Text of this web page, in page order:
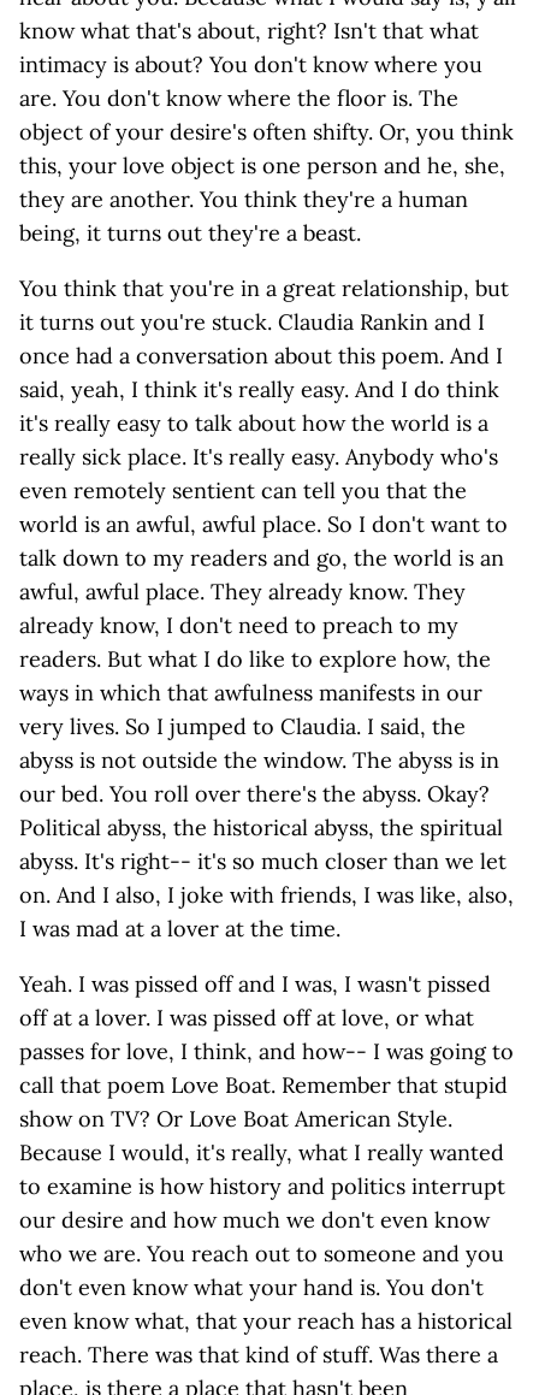
know what that's about, right? Isn't that what
intimacy is about? You don't know where you
are. You don't know where the floor is. The
object of your desire's often shifty. Or, you think
this, your love object is one person and he, she,
they are another. You think they're a human
being, it turns out they're a beast.
You think that you're in a great relationship, but
it turns out you're stuck. Claudia Rankin and I
once had a conversation about this poem. And I
said, yeah, I think it's really easy. And I do think
it's really easy to talk about how the world is a
really sick place. It's really easy. Anybody who's
even remotely sentient can tell you that the
world is an awful, awful place. So I don't want to
talk down to my readers and go, the world is an
awful, awful place. They already know. They
already know, I don't need to preach to my
readers. But what I do like to explore how, the
ways in which that awfulness manifests in our
very lives. So I jumped to Claudia. I said, the
abyss is not outside the window. The abyss is in
our bed. You roll over there's the abyss. Okay?
Political abyss, the historical abyss, the spiritual
abyss. It's right-- it's so much closer than we let
on. And I also, I joke with friends, I was like, also,
I was mad at a lover at the time.
Yeah. I was pissed off and I was, I wasn't pissed
off at a lover. I was pissed off at love, or what
passes for love, I think, and how-- I was going to
call that poem Love Boat. Remember that stupid
show on TV? Or Love Boat American Style.
Because I would, it's really, what I really wanted
to examine is how history and politics interrupt
our desire and how much we don't even know
who we are. You reach out to someone and you
don't even know what your hand is. You don't
even know what, that your reach has a historical
reach. There was that kind of stuff. Was there a
place, is there a place that hasn't been